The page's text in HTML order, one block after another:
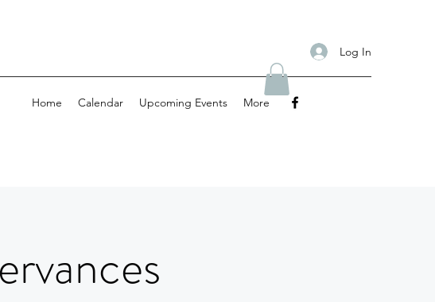
Log In
Home Calendar Upcoming Events More